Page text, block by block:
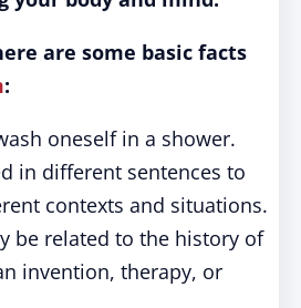
are some basic facts
:
oneself in a shower.
in different sentences to
contexts and situations.
be related to the history of
invention, therapy, or